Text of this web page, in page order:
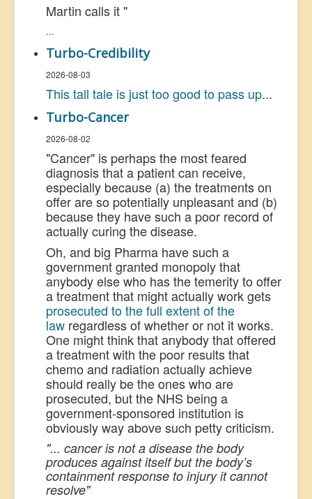
Martin calls it "
...
Turbo-Credibility
2026-08-03
This tall tale is just too good to pass up...
Turbo-Cancer
2026-08-02
"Cancer" is perhaps the most feared
diagnosis that a patient can receive,
especially because (a) the treatments on
offer are so potentially unpleasant and (b)
because they have such a poor record of
actually curing the disease.
Oh, and big Pharma have such a
government granted monopoly that
anybody else who has the temerity to offer
a treatment that might actually work gets
prosecuted to the full extent of the
law regardless of whether or not it works.
One might think that anybody that offered
a treatment with the poor results that
chemo and radiation actually achieve
should really be the ones who are
prosecuted, but the NHS being a
government-sponsored institution is
obviously way above such petty criticism.
"... cancer is not a disease the body
produces against itself but the body’s
containment response to injury it cannot
resolve"